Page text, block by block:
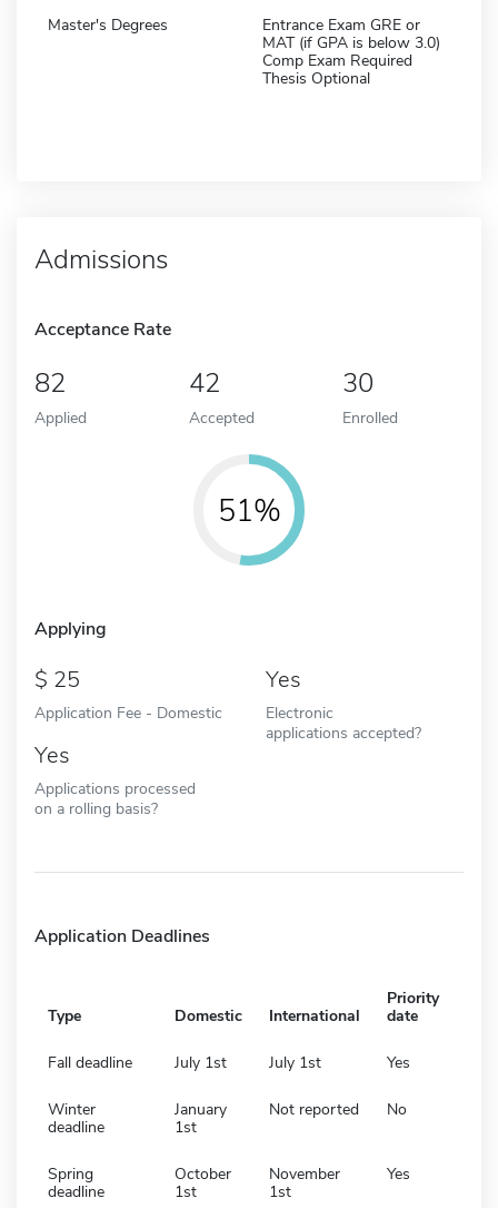
Master's Degrees
Entrance Exam GRE or
MAT (if GPA is below 3.0)
Comp Exam Required
Thesis Optional
Admissions
Acceptance Rate
82
Applied
42
Accepted
30
Enrolled
51%
Applying
25
Application Fee - Domestic
Yes
Electronic
applications accepted?
Yes
Applications processed
on a rolling basis?
Application Deadlines
Type Domestic International
Priority
date
Fall deadline July 1st July 1st Yes
Winter
deadline
January
1st
Not reported No
Spring
deadline
October
1st
November
1st
Yes